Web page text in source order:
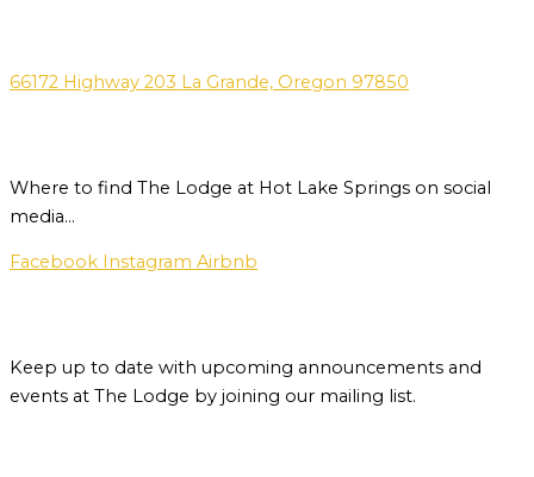
66172 Highway 203 La Grande, Oregon 97850
Where to find The Lodge at Hot Lake Springs on social
media…
Facebook Instagram Airbnb
Keep up to date with upcoming announcements and
events at The Lodge by joining our mailing list.